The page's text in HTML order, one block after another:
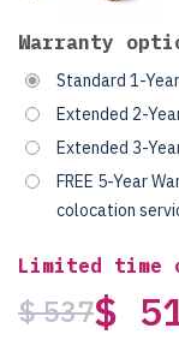
Warranty
Standard 1-
Extended 2-
Extended 3-
FREE 5-Year
colocation
Limited time
$ 537$